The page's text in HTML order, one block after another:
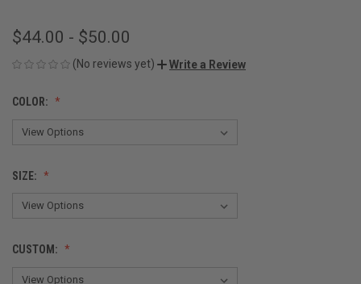
$44.00 - $50.00
(No reviews yet) Write a Review
COLOR:
SIZE:
CUSTOM: